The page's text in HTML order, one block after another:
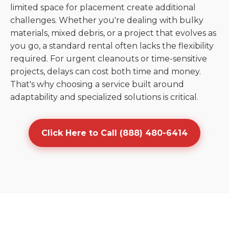
limited space for placement create additional
challenges. Whether you're dealing with bulky
materials, mixed debris, or a project that evolves as
you go, a standard rental often lacks the flexibility
required. For urgent cleanouts or time-sensitive
projects, delays can cost both time and money.
That's why choosing a service built around
adaptability and specialized solutions is critical.
Click Here to Call (888) 480-6414